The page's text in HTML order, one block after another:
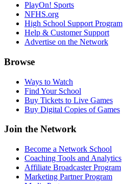
PlayOn! Sports
NFHS.org
High School Support Program
Help & Customer Support
Advertise on the Network
Browse
Ways to Watch
Find Your School
Buy Tickets to Live Games
Buy Digital Copies of Games
Join the Network
Become a Network School
Coaching Tools and Analytics
Affiliate Broadcaster Program
Marketing Partner Program